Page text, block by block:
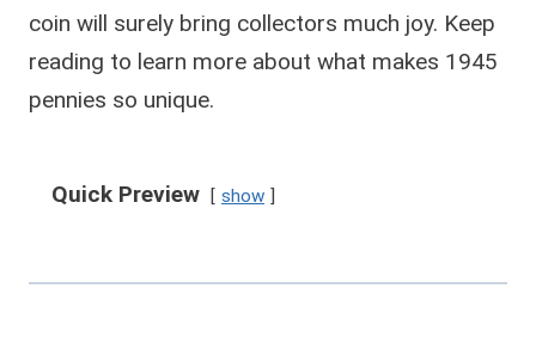
coin will surely bring collectors much joy. Keep
reading to learn more about what makes 1945
pennies so unique.
Quick Preview show